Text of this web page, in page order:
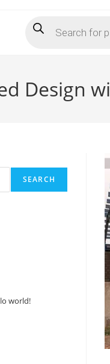
search
Design
SEARCH
world!